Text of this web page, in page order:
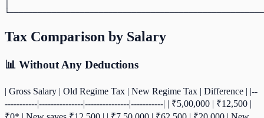
Tax Comparison by Salary
📊 Without Any Deductions
| Gross Salary | Old Regime Tax | New Regime Tax | Difference | |--
-----------|---------------|---------------|-----------| | ₹5,00,000 | ₹12,500 |